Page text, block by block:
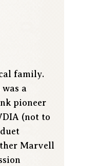
family.
a
pioneer
(not to
Marvell